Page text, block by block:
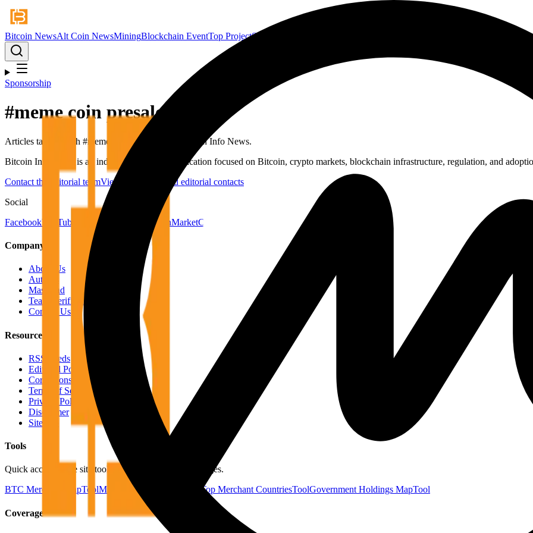
Bitcoin NewsAlt Coin NewsMiningBlockchain EventTop ProjectSponsored Articles
Sponsorship
#meme coin presale
Articles tagged with #meme coin presale
from Bitcoin Info News.
Bitcoin Info News is an independent digital publication focused on Bitcoin, crypto markets, blockchain infrastructure, regulation, and
Contact the editorial teamView newsroom and editorial contacts
Social
FacebookYouTube Telegram CoinMarketCap
Company
About Us
Authors
Masthead
Team Verification
Contact Us
Resources
RSS Feeds
Editorial Policy
Corrections Policy
Terms of Service
Privacy Policy
Disclaimer
Sitemap
Tools
Quick access to the site tools and map-driven utility pages.
BTC Merchant MapToolMerchants by Country Top Merchant CountriesToolGovernment Holdings MapTool
Coverage